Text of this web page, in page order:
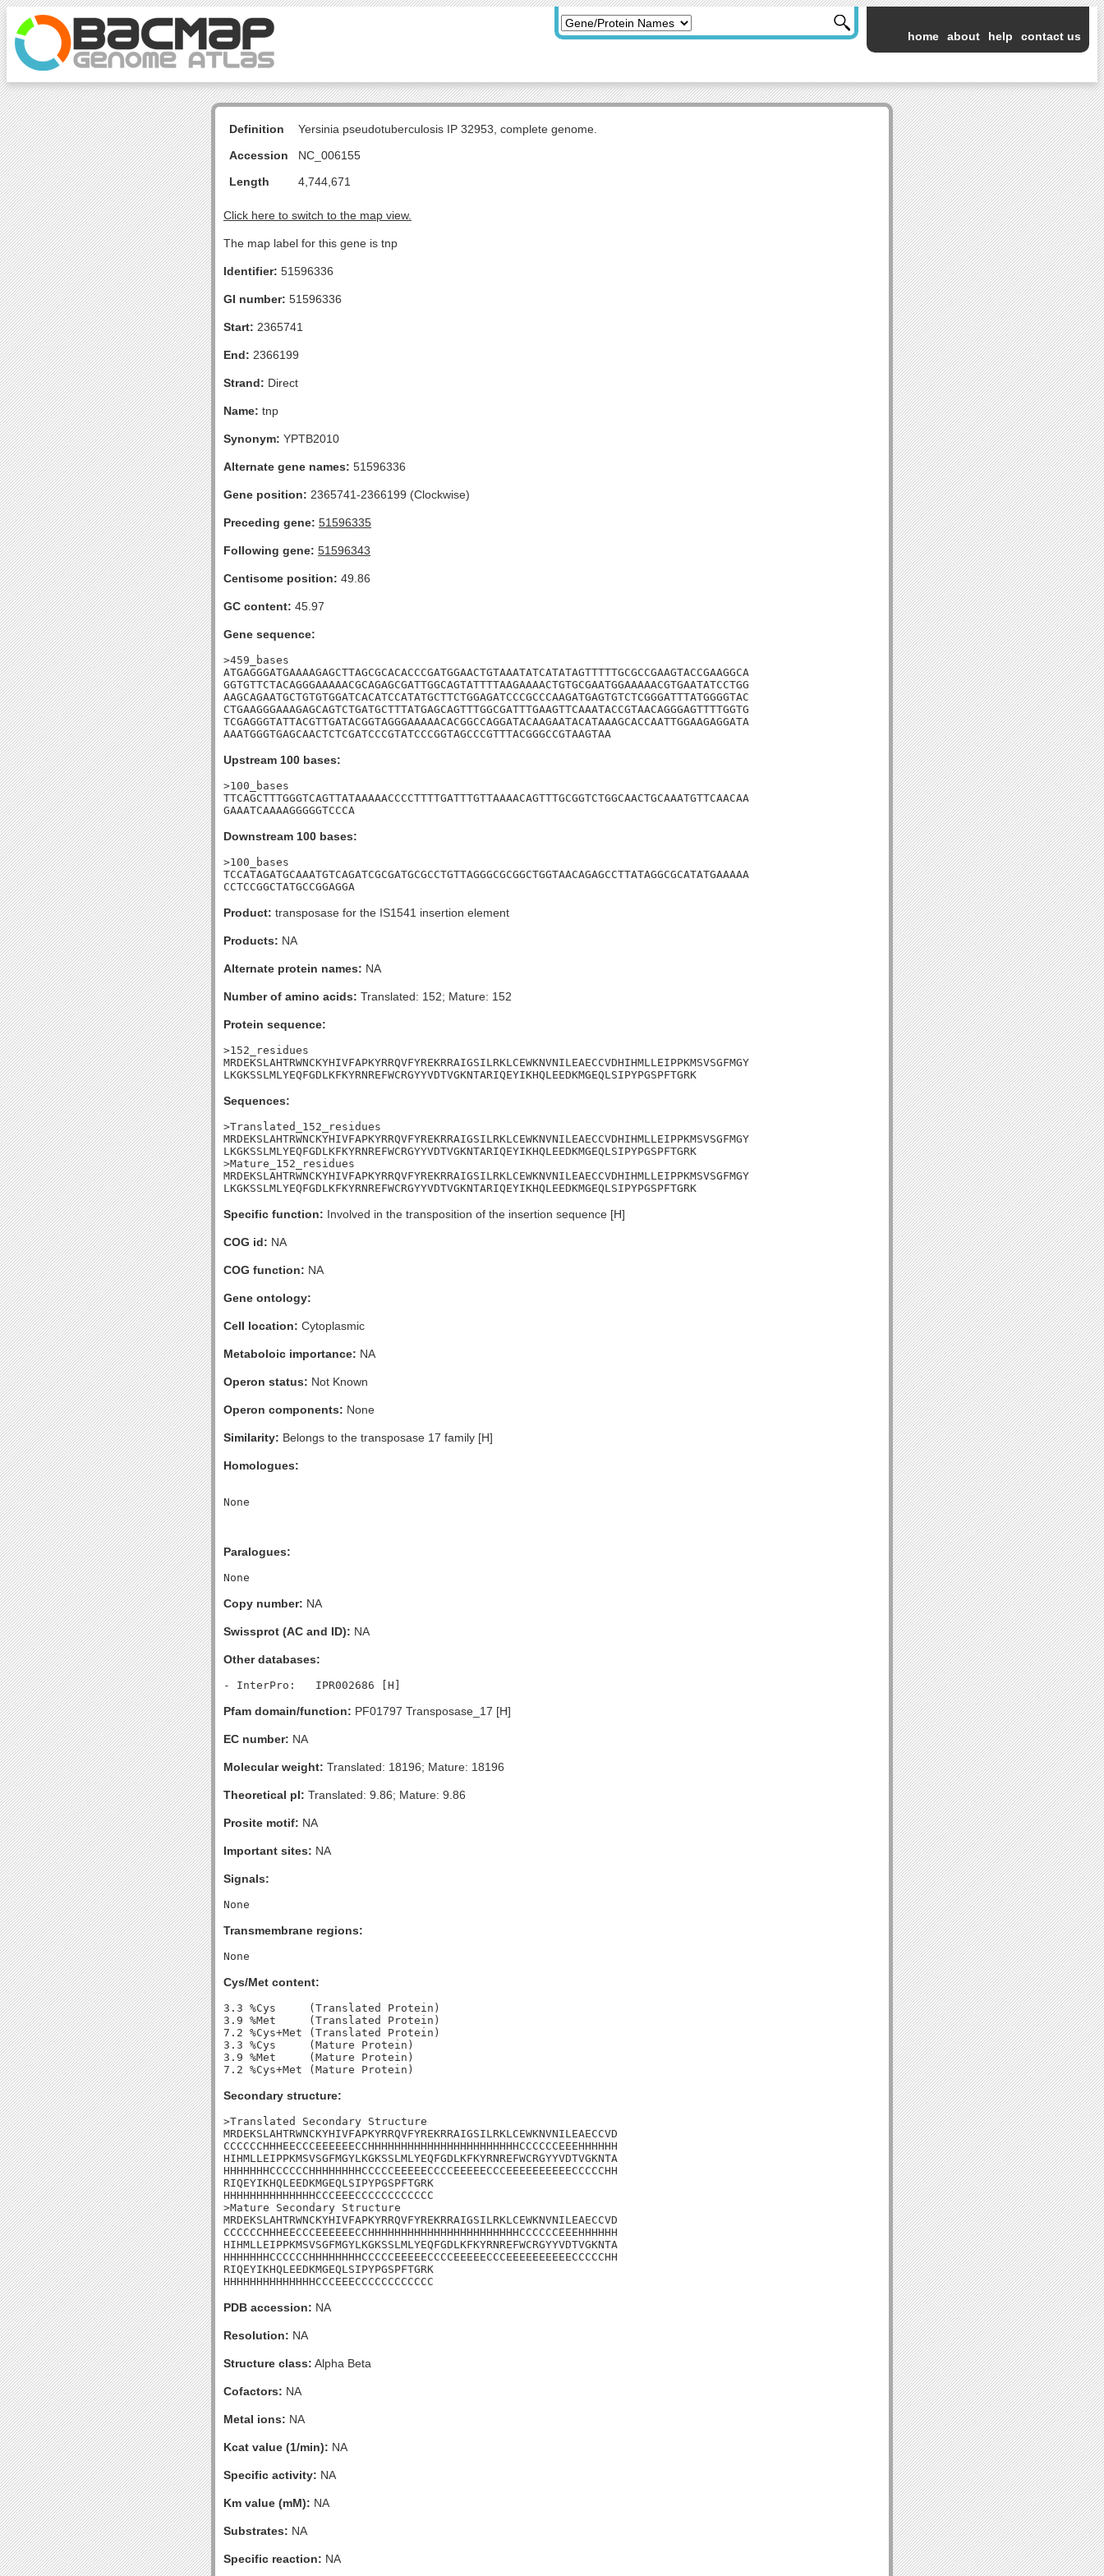
home about help contact us
Definition
Yersinia pseudotuberculosis IP 32953, complete genome.
Accession
NC_006155
Length
4,744,671
Click here to switch to the map view.
The map label for this gene is tnp
Identifier: 51596336
GI number: 51596336
Start: 2365741
End: 2366199
Strand: Direct
Name: tnp
Synonym: YPTB2010
Alternate gene names: 51596336
Gene position: 2365741-2366199 (Clockwise)
Preceding gene: 51596335
Following gene: 51596343
Centisome position: 49.86
GC content: 45.97
Gene sequence:
>459_bases
ATGAGGGATGAAAAGAGCTTAGCGCACACCCGATGGAACTGTAAATATCATATAGTTTTTGCGCCGAAGTACCGAAGGCA
GGTGTTCTACAGGGAAAAACGCAGAGCGATTGGCAGTATTTTAAGAAAACTGTGCGAATGGAAAAACGTGAATATCCTGG
AAGCAGAATGCTGTGTGGATCACATCCATATGCTTCTGGAGATCCCGCCCAAGATGAGTGTCTCGGGATTTATGGGGTAC
CTGAAGGGAAAGAGCAGTCTGATGCTTTATGAGCAGTTTGGCGATTTGAAGTTCAAATACCGTAACAGGGAGTTTTGGTG
TCGAGGGTATTACGTTGATACGGTAGGGAAAAACACGGCCAGGATACAAGAATACATAAAGCACCAATTGGAAGAGGATA
AAATGGGTGAGCAACTCTCGATCCCGTATCCCGGTAGCCCGTTTACGGGCCGTAAGTAA
Upstream 100 bases:
>100_bases
TTCAGCTTTGGGTCAGTTATAAAAACCCCTTTTGATTTGTTAAAACAGTTTGCGGTCTGGCAACTGCAAATGTTCAACAA
GAAATCAAAAGGGGGTCCCA
Downstream 100 bases:
>100_bases
TCCATAGATGCAAATGTCAGATCGCGATGCGCCTGTTAGGGCGCGGCTGGTAACAGAGCCTTATAGGCGCATATGAAAAA
CCTCCGGCTATGCCGGAGGA
Product: transposase for the IS1541 insertion element
Products: NA
Alternate protein names: NA
Number of amino acids: Translated: 152; Mature: 152
Protein sequence:
>152_residues
MRDEKSLAHTRWNCKYHIVFAPKYRRQVFYREKRRAIGSILRKLCEWKNVNILEAECCVDHIHMLLEIPPKMSVSGFMGY
LKGKSSLMLYEQFGDLKFKYRNREFWCRGYYVDTVGKNTARIQEYIKHQLEEDKMGEQLSIPYPGSPFTGRK
Sequences:
>Translated_152_residues
MRDEKSLAHTRWNCKYHIVFAPKYRRQVFYREKRRAIGSILRKLCEWKNVNILEAECCVDHIHMLLEIPPKMSVSGFMGY
LKGKSSLMLYEQFGDLKFKYRNREFWCRGYYVDTVGKNTARIQEYIKHQLEEDKMGEQLSIPYPGSPFTGRK
>Mature_152_residues
MRDEKSLAHTRWNCKYHIVFAPKYRRQVFYREKRRAIGSILRKLCEWKNVNILEAECCVDHIHMLLEIPPKMSVSGFMGY
LKGKSSLMLYEQFGDLKFKYRNREFWCRGYYVDTVGKNTARIQEYIKHQLEEDKMGEQLSIPYPGSPFTGRK
Specific function: Involved in the transposition of the insertion sequence [H]
COG id: NA
COG function: NA
Gene ontology:
Cell location: Cytoplasmic
Metaboloic importance: NA
Operon status: Not Known
Operon components: None
Similarity: Belongs to the transposase 17 family [H]
Homologues:
Paralogues:
Copy number: NA
Swissprot (AC and ID): NA
Other databases:
Pfam domain/function: PF01797 Transposase_17 [H]
EC number: NA
Molecular weight: Translated: 18196; Mature: 18196
Theoretical pI: Translated: 9.86; Mature: 9.86
Prosite motif: NA
Important sites: NA
Signals:
Transmembrane regions:
Cys/Met content:
3.3 %Cys     (Translated Protein)
3.9 %Met     (Translated Protein)
7.2 %Cys+Met (Translated Protein)
3.3 %Cys     (Mature Protein)
3.9 %Met     (Mature Protein)
Secondary structure:
>Translated Secondary Structure
MRDEKSLAHTRWNCKYHIVFAPKYRRQVFYREKRRAIGSILRKLCEWKNVNILEAECCVD
CCCCCCHHHEECCCEEEEEECCHHHHHHHHHHHHHHHHHHHHHHHCCCCCCEEEHHHHHH
HIHMLLEIPPKMSVSGFMGYLKGKSSLMLYEQFGDLKFKYRNREFWCRGYYVDTVGKNTA
HHHHHHHCCCCCCHHHHHHHHCCCCCEEEEECCCCEEEEECCCEEEEEEEEEECCCCCHH
RIQEYIKHQLEEDKMGEQLSIPYPGSPFTGRK
HHHHHHHHHHHHHHCCCEEECCCCCCCCCCCC
>Mature Secondary Structure
MRDEKSLAHTRWNCKYHIVFAPKYRRQVFYREKRRAIGSILRKLCEWKNVNILEAECCVD
CCCCCCHHHEECCCEEEEEECCHHHHHHHHHHHHHHHHHHHHHHHCCCCCCEEEHHHHHH
HIHMLLEIPPKMSVSGFMGYLKGKSSLMLYEQFGDLKFKYRNREFWCRGYYVDTVGKNTA
HHHHHHHCCCCCCHHHHHHHHCCCCCEEEEECCCCEEEEECCCEEEEEEEEEECCCCCHH
RIQEYIKHQLEEDKMGEQLSIPYPGSPFTGRK
HHHHHHHHHHHHHHCCCEEECCCCCCCCCCCC
PDB accession: NA
Resolution: NA
Structure class: Alpha Beta
Cofactors: NA
Metal ions: NA
Kcat value (1/min): NA
Specific activity: NA
Km value (mM): NA
Substrates: NA
Specific reaction: NA